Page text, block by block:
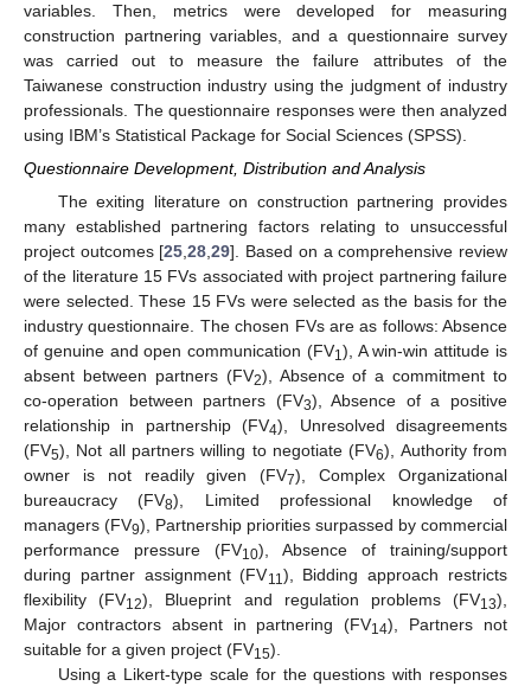
variables. Then, metrics were developed for measuring
construction partnering variables, and a questionnaire survey
was carried out to measure the failure attributes of the
Taiwanese construction industry using the judgment of industry
professionals. The questionnaire responses were then analyzed
using IBM’s Statistical Package for Social Sciences (SPSS).
Questionnaire Development, Distribution and Analysis
The exiting literature on construction partnering provides
many established partnering factors relating to unsuccessful
project outcomes [25,28,29]. Based on a comprehensive review
of the literature 15 FVs associated with project partnering failure
were selected. These 15 FVs were selected as the basis for the
industry questionnaire. The chosen FVs are as follows: Absence
of genuine and open communication (FV1), A win-win attitude is
absent between partners (FV2), Absence of a commitment to
co-operation between partners (FV3), Absence of a positive
relationship in partnership (FV4), Unresolved disagreements
(FV5), Not all partners willing to negotiate (FV6), Authority from
owner is not readily given (FV7), Complex Organizational
bureaucracy (FV8), Limited professional knowledge of
managers (FV9), Partnership priorities surpassed by commercial
performance pressure (FV10), Absence of training/support
during partner assignment (FV11), Bidding approach restricts
flexibility (FV12), Blueprint and regulation problems (FV13),
Major contractors absent in partnering (FV14), Partners not
suitable for a given project (FV15).
Using a Likert-type scale for the questions with responses